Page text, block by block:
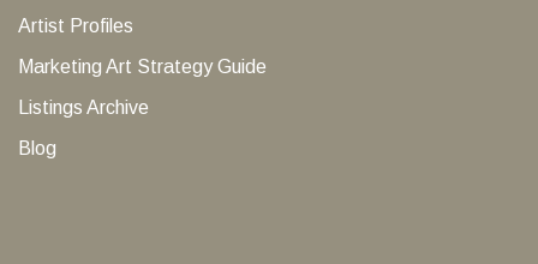
Artist Profiles
Marketing Art Strategy Guide
Listings Archive
Blog